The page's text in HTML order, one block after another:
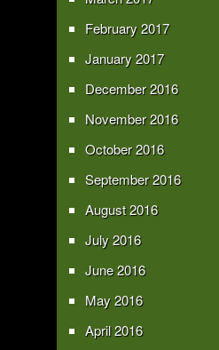
February 2017
January 2017
December 2016
November 2016
October 2016
September 2016
August 2016
July 2016
June 2016
May 2016
April 2016